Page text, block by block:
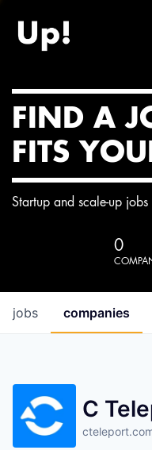
FIND A
FITS
Startup and scale-up
0
jobs companies
C